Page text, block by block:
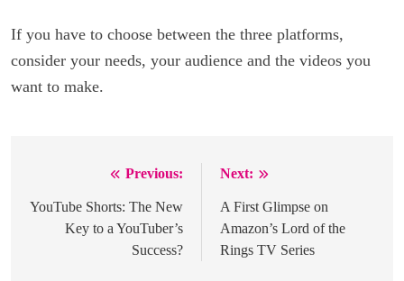
If you have to choose between the three platforms,
consider your needs, your audience and the videos you
want to make.
navigation
Previous:
YouTube Shorts: The New
Key to a YouTuber’s
Success?
Next:
A First Glimpse on
Amazon’s Lord of the
Rings TV Series